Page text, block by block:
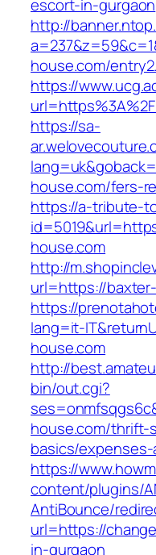
escort-in-gurgaon
http://
house.com/
https://
https://sa-
house.com/fers-
https://a-tribute-
house.com
http://
url=https://
https://
lang=it-
house.com
http://
bin/out.cgi?
house.com/
basics/
https://
content/plugins/
AntiBounce/
url=https://
in-gurgaon